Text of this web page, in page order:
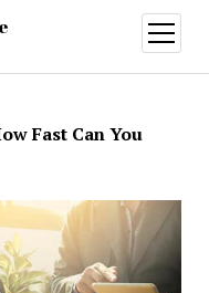
open
menu
Fast Can You